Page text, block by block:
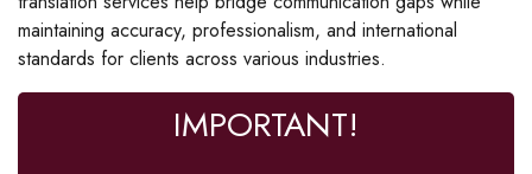
maintaining accuracy, professionalism, and international
standards for clients across various industries.
IMPORTANT!